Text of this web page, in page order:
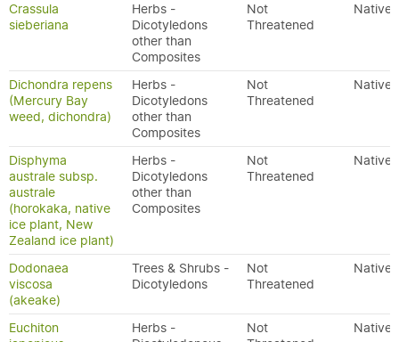
Crassula
sieberiana
Herbs -
Dicotyledons
other than
Composites
Not
Threatened
Native
Dichondra repens
(Mercury Bay
weed, dichondra)
Herbs -
Dicotyledons
other than
Composites
Not
Threatened
Native
Disphyma
australe subsp.
australe
(horokaka, native
ice plant, New
Zealand ice plant)
Herbs -
Dicotyledons
other than
Composites
Not
Threatened
Native
Dodonaea
viscosa
(akeake)
Trees & Shrubs -
Dicotyledons
Not
Threatened
Native
Euchiton
Herbs -
Not
Native